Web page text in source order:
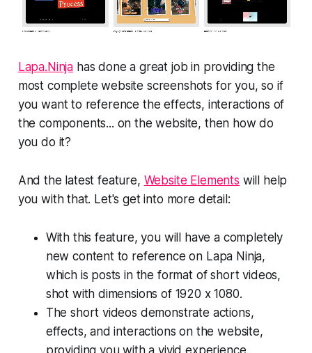
Lapa.Ninja has done a great job in providing the
most complete website screenshots for you, so if
you want to reference the effects, interactions of
the components... on the website, then how do
you do it?
And the latest feature, Website Elements will help
you with that. Let's get into more detail:
With this feature, you will have a completely
new content to reference on Lapa Ninja,
which is posts in the format of short videos,
shot with dimensions of 1920 x 1080.
The short videos demonstrate actions,
effects, and interactions on the website,